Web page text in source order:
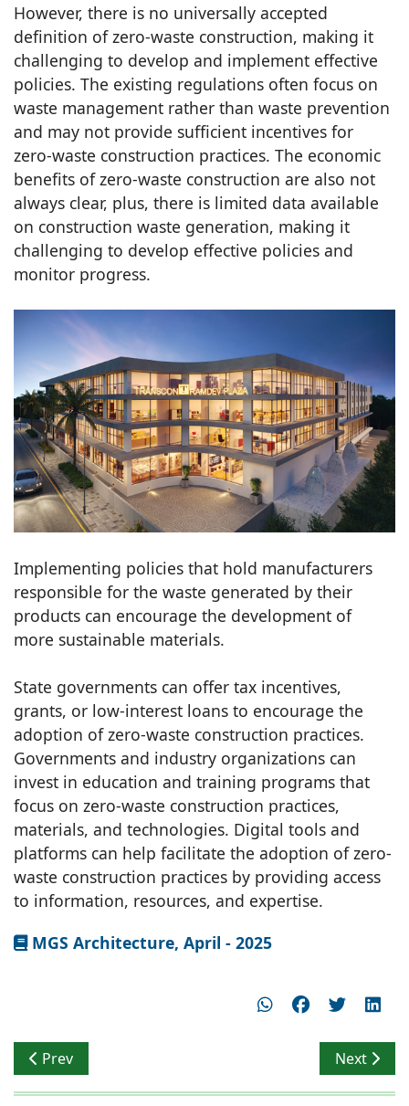
However, there is no universally accepted
definition of zero-waste construction, making it
challenging to develop and implement effective
policies. The existing regulations often focus on
waste management rather than waste prevention
and may not provide sufficient incentives for
zero-waste construction practices. The economic
benefits of zero-waste construction are also not
always clear, plus, there is limited data available
on construction waste generation, making it
challenging to develop effective policies and
monitor progress.
Implementing policies that hold manufacturers
responsible for the waste generated by their
products can encourage the development of
more sustainable materials.
State governments can offer tax incentives,
grants, or low-interest loans to encourage the
adoption of zero-waste construction practices.
Governments and industry organizations can
invest in education and training programs that
focus on zero-waste construction practices,
materials, and technologies. Digital tools and
platforms can help facilitate the adoption of zero-
waste construction practices by providing access
to information, resources, and expertise.
MGS Architecture, April - 2025
Previous article: Vijay Dahiya comments on Waste
Prev Next
Next